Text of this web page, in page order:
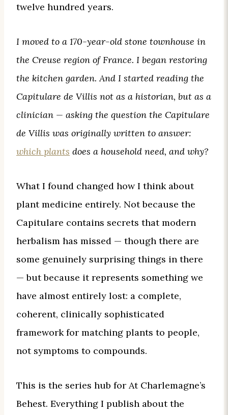
twelve hundred years.
I moved to a 170-year-old stone townhouse in
the Creuse region of France. I began restoring
the kitchen garden. And I started reading the
Capitulare de Villis not as a historian, but as a
clinician — asking the question the Capitulare
de Villis was originally written to answer:
which plants does a household need, and why?
What I found changed how I think about
plant medicine entirely. Not because the
Capitulare contains secrets that modern
herbalism has missed — though there are
some genuinely surprising things in there
— but because it represents something we
have almost entirely lost: a complete,
coherent, clinically sophisticated
framework for matching plants to people,
not symptoms to compounds.
This is the series hub for At Charlemagne’s
Behest. Everything I publish about the